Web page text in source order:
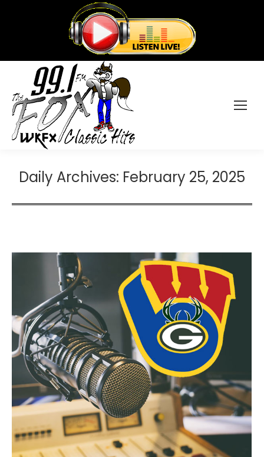
Daily Archives: February 25, 2025